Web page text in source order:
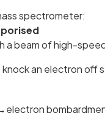
spectrometer:
a beam of high-
an electron off
electron